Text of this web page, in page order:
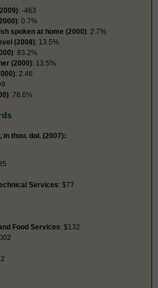
: -463
: 0.7%
spoken at home (2000): 2.7%
(2008): 13.5%
: 83.2%
(2000): 13.5%
: 2.46
: 78.6%
in thou. dol. (2007):
Services: $77
Food Services: $132